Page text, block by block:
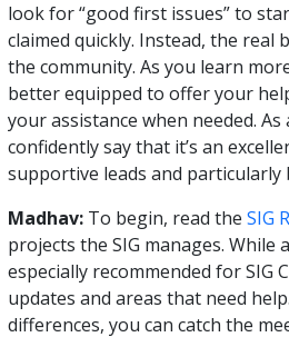
look for “good first issues” to
claimed quickly. Instead, the
the community. As you learn
better equipped to offer your
your assistance when needed.
confidently say that it’s an
supportive leads and
Madhav: To begin, read the SIG
projects the SIG manages. While
especially recommended for SIG
updates and areas that need
differences, you can catch the